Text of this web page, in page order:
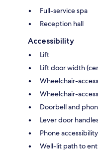
Full-service spa
Reception hall
Accessibility
Lift
Lift door width
Wheelchair-
Wheelchair-
Doorbell and
Lever door
Phone
Well-lit path to